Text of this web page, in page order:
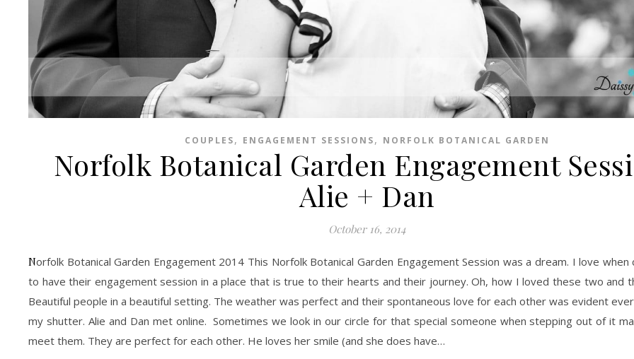
COUPLES, ENGAGEMENT SESSIONS, NORFOLK BOTANICAL GARDEN
Norfolk Botanical Garden Engagement
Alie + Dan
October 16, 2014
Norfolk Botanical Garden Engagement 2014 This Norfolk Botanical Garden Engagement Session was a dream. I love when couples decide
to have their engagement session in a place that is true to their hearts and their journey. Oh, how I loved these two and
Beautiful people in a beautiful setting. The weather was perfect and their spontaneous love for each other was evident
my shutter. Alie and Dan met online. Sometimes we look in our circle for that special someone when stepping out of it
meet them. They are perfect for each other. He loves her smile (and she does have…